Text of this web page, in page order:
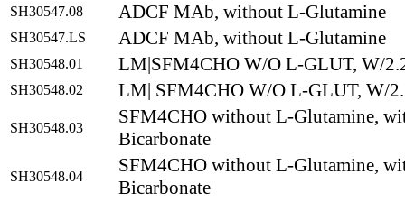
SH30547.08 ADCF MAb, without L-Glutamine
SH30547.LS ADCF MAb, without L-Glutamine
SH30548.01 LM|SFM4CHO W/O L-GLUT, W/
SH30548.02 LM| SFM4CHO W/O L-GLUT, W/
SH30548.03
SFM4CHO without L-Glutamine,
Bicarbonate
SH30548.04
SFM4CHO without L-Glutamine,
Bicarbonate